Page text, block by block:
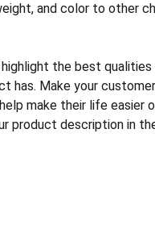
and color to other
highlight the best
has. Make your
make their life easier
product description in